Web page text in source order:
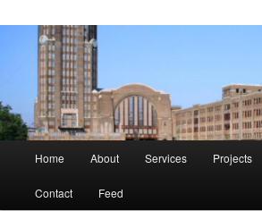
Home About Services Projects
Contact Feed